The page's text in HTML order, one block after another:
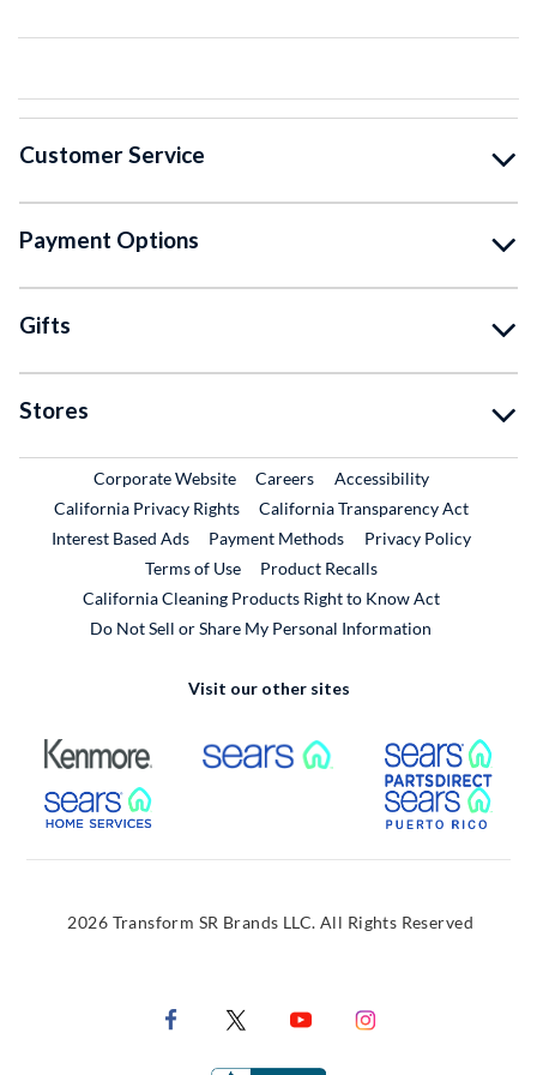
Customer Service
Payment Options
Gifts
Stores
Corporate WebsiteExternal Link
CareersExternal Link
Accessibility
California Privacy Rights
California Transparency Act
Interest Based Ads
Payment Methods
Privacy Policy
Terms of Use
Product RecallsExternal Link
California Cleaning Products Right to Know Act
Do Not Sell or Share My Personal Information
Visit our other sites
External Link External Link
External Link
2026 Transform SR Brands LLC. All Rights Reserved